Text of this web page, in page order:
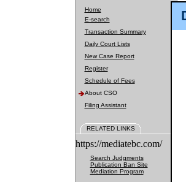
Home
E-search
Transaction Summary
Daily Court Lists
New Case Report
Register
Schedule of Fees
About CSO
Filing Assistant
RELATED LINKS
https://mediatebc.com/
Search Judgments
Publication Ban Site
Mediation Program